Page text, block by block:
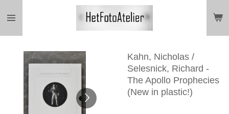
direct
hoofdinhoud
Kahn, Nicholas /
Selesnick, Richard -
The Apollo Prophecies
(New in plastic!)